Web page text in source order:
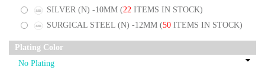
SILVER (N) -10MM (22 ITEMS IN STOCK)
SURGICAL STEEL (N) -12MM (50 ITEMS IN STOCK)
Plating Color